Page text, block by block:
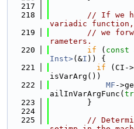
  217
  218
// If we
variadic function,
  219
// we
rameters.
  220
if ( const
Inst>(&I )) {
  221
if (CI-
isVarArg())
  222
MF -
ailInVarArgFunc(
  223
        }
  224
  225
//